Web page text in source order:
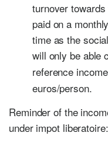
turnover
paid on a
time as the
will only be able
reference
euros/person.
Reminder of the
under impot liberatoire: